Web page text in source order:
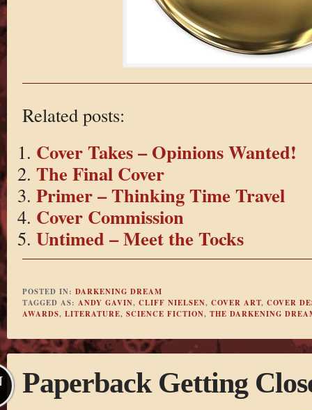
Related posts:
Cover Takes – Opinions Wanted!
The Final Cover
Primer – Thinking Time Travel
Cover Commission
Untimed – Meet the Tocks
POSTED IN: DARKENING DREAM
TAGGED AS: ANDY GAVIN, CLIFF NIELSEN, COVER ART, COVER
AWARDS, LITERATURE, SCIENCE FICTION, THE DARKENING
Paperback Getting